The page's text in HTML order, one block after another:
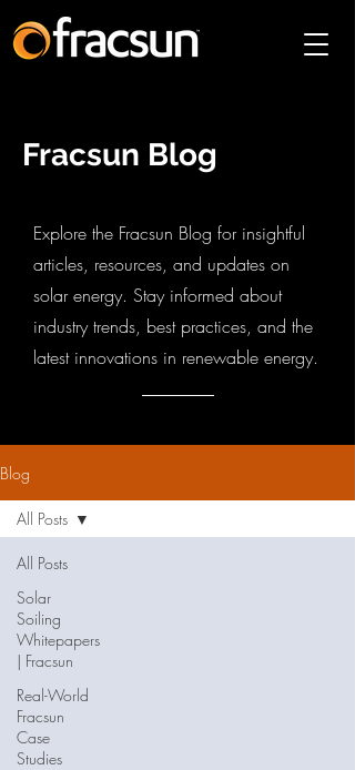
Fracsun Blog
Explore the Fracsun Blog for insightful
articles, resources, and updates on
solar energy. Stay informed about
industry trends, best practices, and the
latest innovations in renewable energy.
Blog
All Posts
Solar
Soiling
Whitepapers
| Fracsun
Real-World
Fracsun
Case
Studies
All Posts